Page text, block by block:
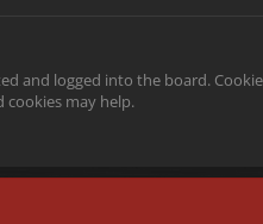
and logged into the board.
may help.